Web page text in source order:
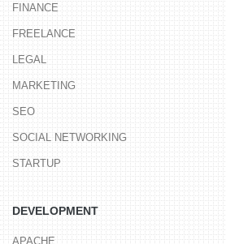
FINANCE
FREELANCE
LEGAL
MARKETING
SEO
SOCIAL NETWORKING
STARTUP
DEVELOPMENT
APACHE